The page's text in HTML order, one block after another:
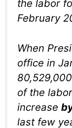
the labor
February
When
office in
of the
increase
last few